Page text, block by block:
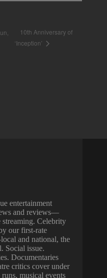
10th Anniversary of
‘Inception’
entertainment
and reviews—
Celebrity
our first-rate
and national, the
Social issue.
Documentaries
critics cover under
musical events